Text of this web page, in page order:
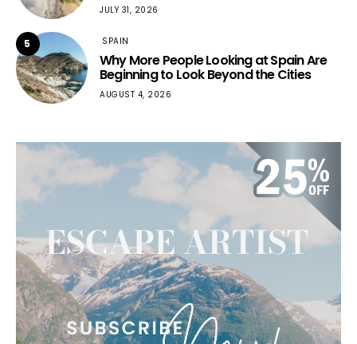
JULY 31, 2026
5 SPAIN
Why More People Looking at Spain Are
Beginning to Look Beyond the Cities
AUGUST 4, 2026